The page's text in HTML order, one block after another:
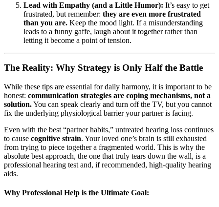
Lead with Empathy (and a Little Humor): It’s easy to get
frustrated, but remember: they are even more frustrated
than you are. Keep the mood light. If a misunderstanding
leads to a funny gaffe, laugh about it together rather than
letting it become a point of tension.
The Reality: Why Strategy is Only Half the Battle
While these tips are essential for daily harmony, it is important to be
honest: communication strategies are coping mechanisms, not a
solution.You can speak clearly and turn off the TV, but you cannot
fix the underlying physiological barrier your partner is facing.
Even with the best “partner habits,” untreated hearing loss continues
to cause cognitive strain. Your loved one’s brain is still exhausted
from trying to piece together a fragmented world. This is why the
absolute best approach, the one that truly tears down the wall, is a
professional hearing test and, if recommended, high-quality hearing
aids.
Why Professional Help is the Ultimate Goal: